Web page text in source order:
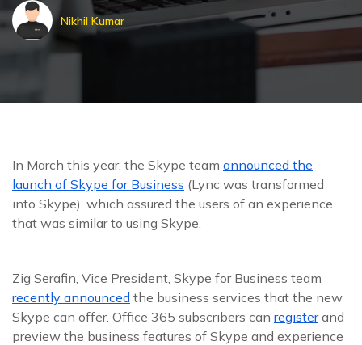
Nikhil Kumar
In March this year, the Skype team announced the
launch of Skype for Business (Lync was transformed
into Skype), which assured the users of an experience
that was similar to using Skype.
Zig Serafin, Vice President, Skype for Business team
recently announced the business services that the new
Skype can offer. Office 365 subscribers can registerand
preview the business features of Skype and experience